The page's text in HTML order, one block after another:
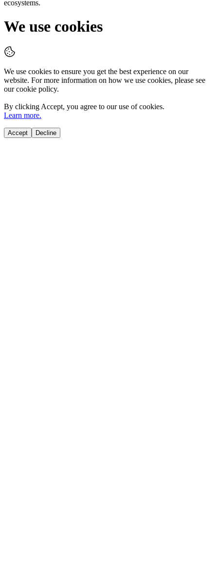
ecosystems.
We use cookies
We use cookies to ensure you get the best experience on our
website. For more information on how we use cookies, please see
our cookie policy.
By clicking Accept, you agree to our use of cookies.
Learn more.
Accept Decline